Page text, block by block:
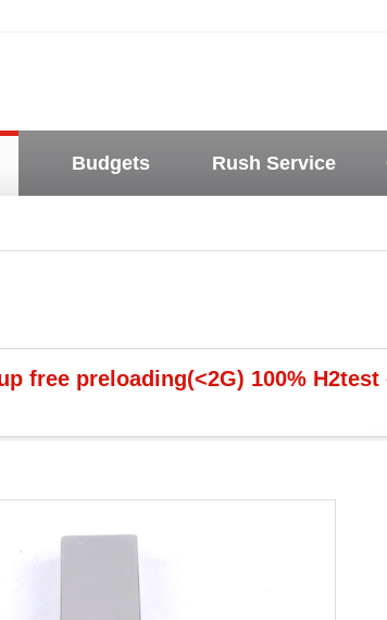
Budgets Rush Service
free preloading(<2G) 100%